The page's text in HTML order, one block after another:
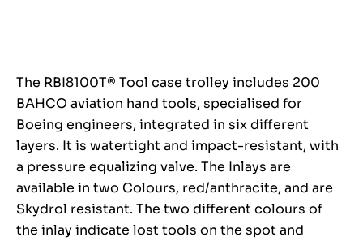
The RBI8100T® Tool case trolley includes 200
BAHCO aviation hand tools, specialised for
Boeing engineers, integrated in six different
layers. It is watertight and impact-resistant, with
a pressure equalizing valve. The Inlays are
available in two Colours, red/anthracite, and are
Skydrol resistant. The two different colours of
the inlay indicate lost tools on the spot and